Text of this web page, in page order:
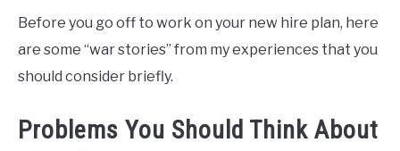
Before you go off to work on your new hire plan, here
are some “war stories” from my experiences that you
should consider briefly.
Problems You Should Think About